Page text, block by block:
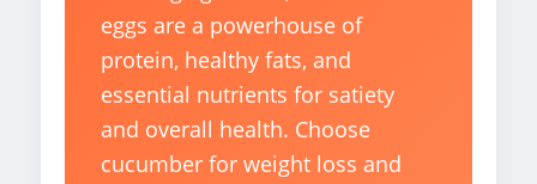
eggs are a powerhouse of
protein, healthy fats, and
essential nutrients for satiety
and overall health. Choose
cucumber for weight loss and